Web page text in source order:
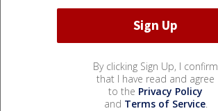
By clicking Sign Up, I confirm
that I have read and agree
to the Privacy Policy
and Terms of Service.